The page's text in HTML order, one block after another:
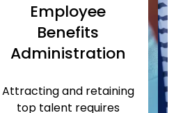
Employee
Benefits
Administration
Attracting and retaining
top talent requires